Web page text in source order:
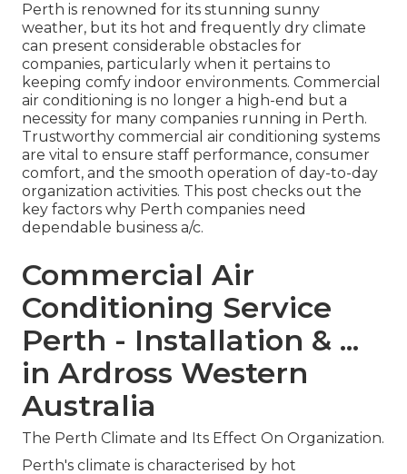
Perth is renowned for its stunning sunny
weather, but its hot and frequently dry climate
can present considerable obstacles for
companies, particularly when it pertains to
keeping comfy indoor environments. Commercial
air conditioning is no longer a high-end but a
necessity for many companies running in Perth.
Trustworthy commercial air conditioning systems
are vital to ensure staff performance, consumer
comfort, and the smooth operation of day-to-day
organization activities. This post checks out the
key factors why Perth companies need
dependable business a/c.
Commercial Air
Conditioning Service
Perth - Installation & ...
in Ardross Western
Australia
The Perth Climate and Its Effect On Organization.
Perth's climate is characterised by hot